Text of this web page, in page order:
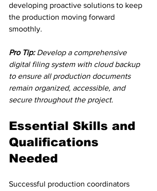
developing proactive solutions to keep
the production moving forward
smoothly.
Pro Tip: Develop a comprehensive
digital filing system with cloud backup
to ensure all production documents
remain organized, accessible, and
secure throughout the project.
Essential Skills and
Qualifications
Needed
Successful production coordinators